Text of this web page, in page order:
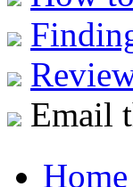
Email
Home